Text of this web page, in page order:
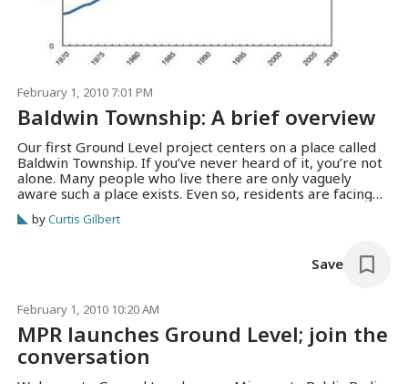
February 1, 2010 7:01 PM
Baldwin Township: A brief overview
Our first Ground Level project centers on a place called
Baldwin Township. If you’ve never heard of it, you’re not
alone. Many people who live there are only vaguely
aware such a place exists. Even so, residents are facing
Minnesotans. Here’s a brief overview of Read more →
byCurtis Gilbert
Save
February 1, 2010 10:20 AM
MPR launches Ground Level; join the
conversation